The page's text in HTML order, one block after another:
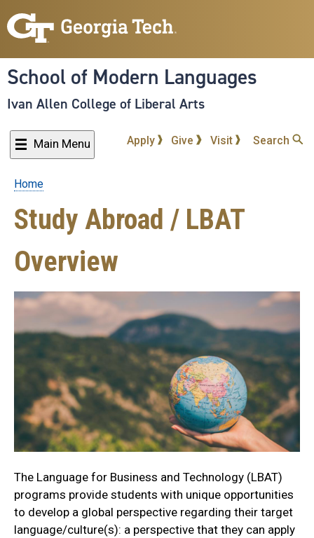
to
content
School of Modern Languages
Ivan Allen College of Liberal Arts
Main Menu Apply Give Visit Search
Breadcrumb
Home
Study Abroad / LBAT
Overview
The Language for Business and Technology (LBAT)
programs provide students with unique opportunities
to develop a global perspective regarding their target
language/culture(s): a perspective that they can apply